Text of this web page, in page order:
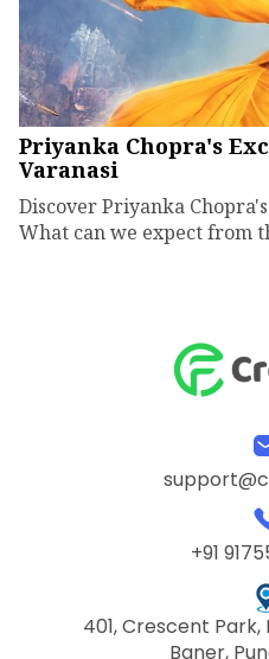
Priyanka Chopra's
Varanasi
Discover Priyanka
What can we expect from
+91
401, Crescent
Baner,